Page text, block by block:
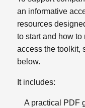
an informative
resources
to start and how
access the toolkit,
below.
It includes:
A practical PDF